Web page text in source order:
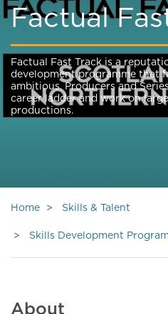
Factual
Factual Fast Track is a
development programme that
ambitious, Producers and
career ladder and work on
productions.
Home Skills & Talent
Skills Development
About